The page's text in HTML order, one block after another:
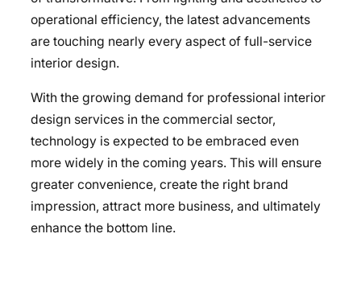
operational efficiency, the latest advancements
are touching nearly every aspect of full-service
interior design.
With the growing demand for professional interior
design services in the commercial sector,
technology is expected to be embraced even
more widely in the coming years. This will ensure
greater convenience, create the right brand
impression, attract more business, and ultimately
enhance the bottom line.